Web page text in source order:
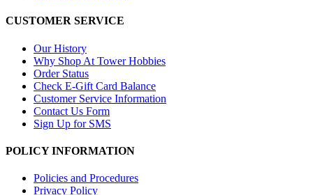
CUSTOMER SERVICE
Our History
Why Shop At Tower Hobbies
Order Status
Check E-Gift Card Balance
Customer Service Information
Contact Us Form
Sign Up for SMS
POLICY INFORMATION
Policies and Procedures
Privacy Policy